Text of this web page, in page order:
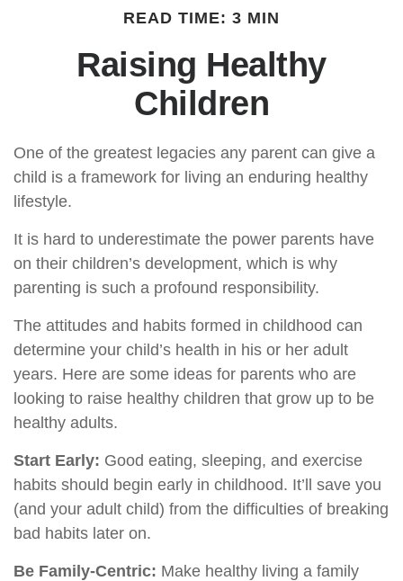
READ TIME: 3 MIN
Raising Healthy
Children
One of the greatest legacies any parent can give a
child is a framework for living an enduring healthy
lifestyle.
It is hard to underestimate the power parents have
on their children’s development, which is why
parenting is such a profound responsibility.
The attitudes and habits formed in childhood can
determine your child’s health in his or her adult
years. Here are some ideas for parents who are
looking to raise healthy children that grow up to be
healthy adults.
Start Early: Good eating, sleeping, and exercise
habits should begin early in childhood. It’ll save you
(and your adult child) from the difficulties of breaking
bad habits later on.
Be Family-Centric: Make healthy living a family